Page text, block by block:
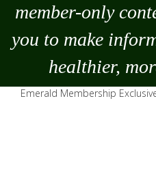
member-only
you to make
healthier,
Emerald Membership